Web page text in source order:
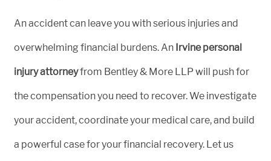
An accident can leave you with serious injuries and
overwhelming financial burdens. An Irvine personal
injury attorneyfrom Bentley & More LLP will push for
the compensation you need to recover. We investigate
your accident, coordinate your medical care, and build
a powerful case for your financial recovery. Let us